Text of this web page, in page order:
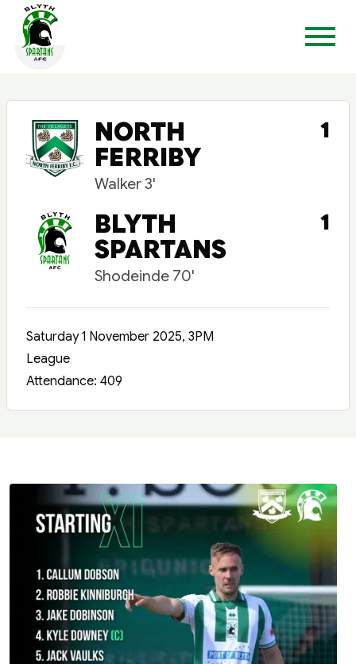
NORTH
FERRIBY
Walker 3'
1
BLYTH
SPARTANS
Shodeinde 70'
1
Saturday 1 November 2025, 3PM
League
Attendance: 409